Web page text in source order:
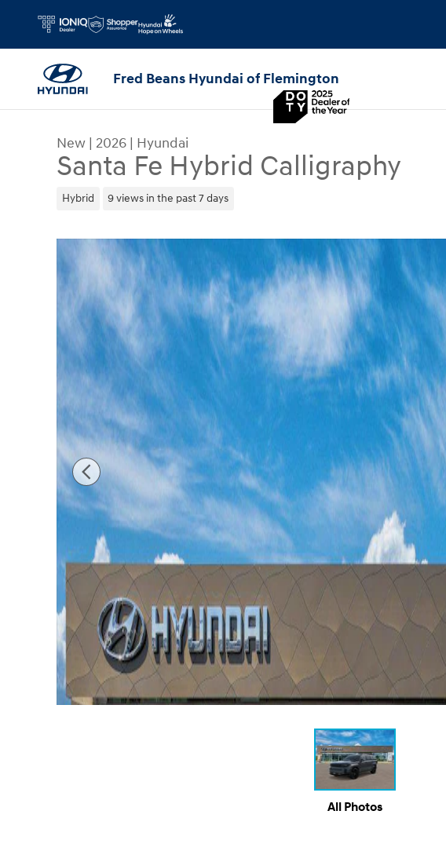
Fred Beans Hyundai of Flemington
New | 2026 | Hyundai
Santa Fe Hybrid Calligraphy
Hybrid 9 views in the past 7 days
New 2026 Hyundai Santa Fe Hybrid Calligraphy SUV Photo 1 of 17
All Photos